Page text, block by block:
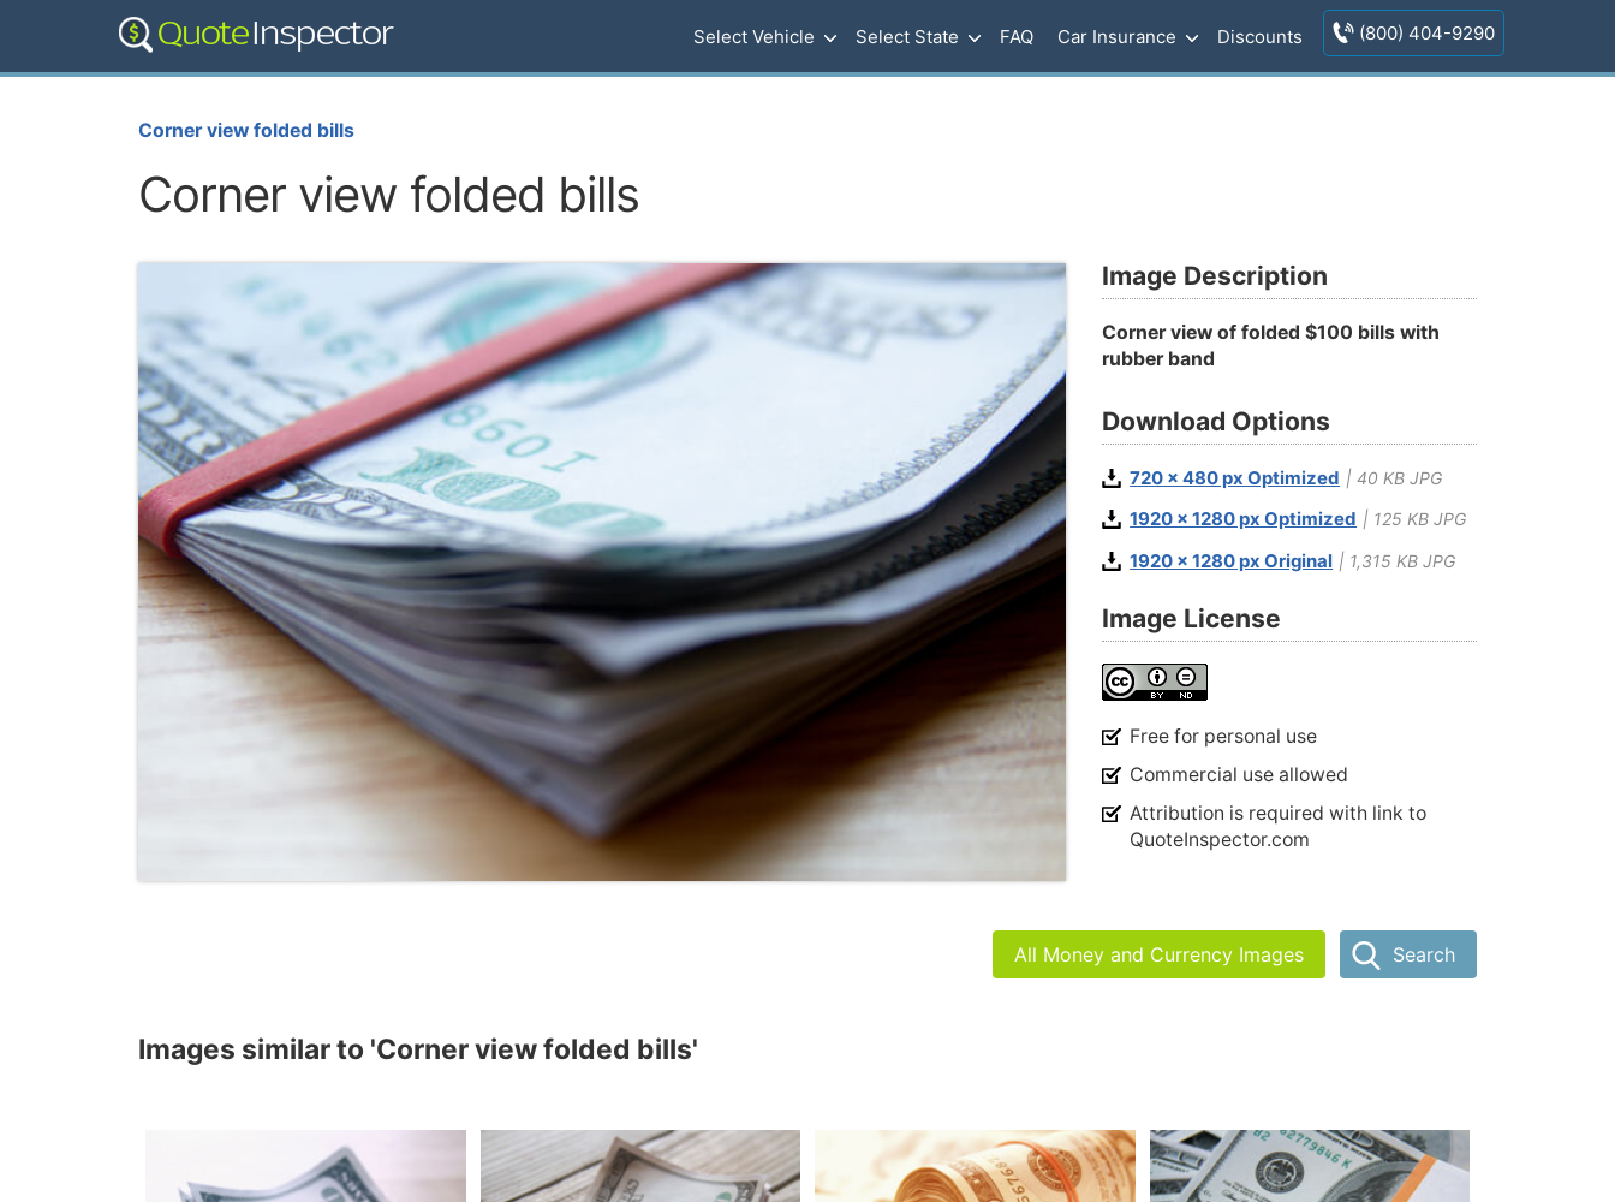
Select Vehicle Select State FAQ Car Insurance Discounts (800) 404-9290
Corner view folded bills
Corner view folded bills
Image Description
Corner view of folded $100 bills with
rubber band
Download Options
720 x 480 px Optimized | 40 KB JPG
1920 x 1280 px Optimized | 125 KB JPG
1920 x 1280 px Original | 1,315 KB JPG
Image License
Free for personal use
Commercial use allowed
Attribution is required with link to
QuoteInspector.com
All Money and Currency Images Search
Images similar to 'Corner view folded bills'